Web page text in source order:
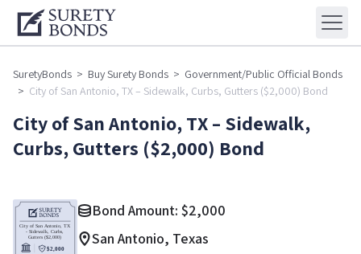
SuretyBonds > Buy Surety Bonds > Government/Public Official Bonds
> City of San Antonio, TX – Sidewalk, Curbs, Gutters ($2,000) Bond
City of San Antonio, TX – Sidewalk,
Curbs, Gutters ($2,000) Bond
Bond Amount: $2,000
San Antonio, Texas